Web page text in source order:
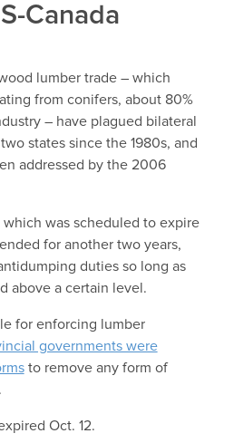
Canada
lumber trade – which
from conifers, about 80%
– have plagued bilateral
states since the 1980s, and
addressed by the 2006
was scheduled to expire
for another two years,
duties so long as
above a certain level.
for enforcing lumber
governments were
to remove any form of
Oct. 12.